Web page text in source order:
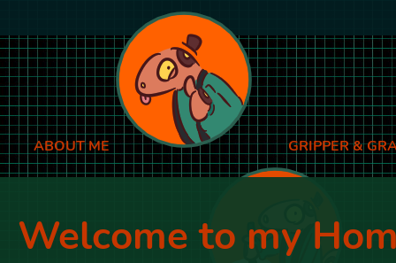
ABOUT ME GRIPPER &
Welcome to my